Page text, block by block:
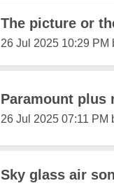
The picture or
‎26 Jul 2025 10:29 PM
Paramount plus
‎26 Jul 2025 07:11 PM
Sky glass air